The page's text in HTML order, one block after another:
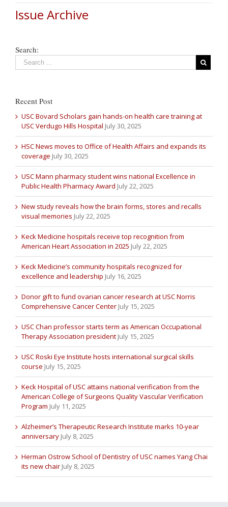
Issue Archive
Search:
Recent Post
USC Bovard Scholars gain hands-on health care training at
USC Verdugo Hills Hospital July 30, 2025
HSC News moves to Office of Health Affairs and expands its
coverage July 30, 2025
USC Mann pharmacy student wins national Excellence in
Public Health Pharmacy Award July 22, 2025
New study reveals how the brain forms, stores and recalls
visual memories July 22, 2025
Keck Medicine hospitals receive top recognition from
American Heart Association in 2025 July 22, 2025
Keck Medicine’s community hospitals recognized for
excellence and leadership July 16, 2025
Donor gift to fund ovarian cancer research at USC Norris
Comprehensive Cancer Center July 15, 2025
USC Chan professor starts term as American Occupational
Therapy Association president July 15, 2025
USC Roski Eye Institute hosts international surgical skills
course July 15, 2025
Keck Hospital of USC attains national verification from the
American College of Surgeons Quality Vascular Verification
Program July 11, 2025
Alzheimer’s Therapeutic Research Institute marks 10-year
anniversary July 8, 2025
Herman Ostrow School of Dentistry of USC names Yang Chai
its new chair July 8, 2025